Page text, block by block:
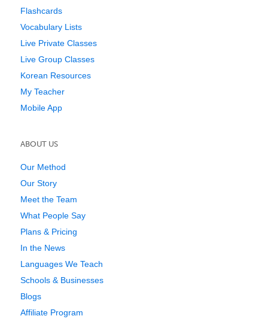
Flashcards
Vocabulary Lists
Live Private Classes
Live Group Classes
Korean Resources
My Teacher
Mobile App
ABOUT US
Our Method
Our Story
Meet the Team
What People Say
Plans & Pricing
In the News
Languages We Teach
Schools & Businesses
Blogs
Affiliate Program